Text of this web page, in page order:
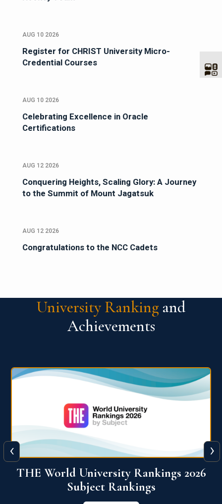
AUG 10 2026
Register for CHRIST University Micro-
Credential Courses
AUG 10 2026
Celebrating Excellence in Oracle
Certifications
AUG 12 2026
Conquering Heights, Scaling Glory: A Journey
to the Summit of Mount Jagatsuk
AUG 12 2026
Congratulations to the NCC Cadets
University Ranking and
Achievements
QS World University Ranking 2026
View More
‹ ›